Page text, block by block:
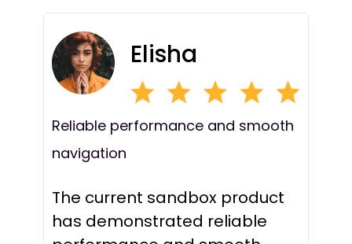
Elisha
Reliable performance and smooth
navigation
The current sandbox product
has demonstrated reliable